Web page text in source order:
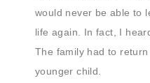
would never be able to
life again. In fact, I
The family had to
younger child.